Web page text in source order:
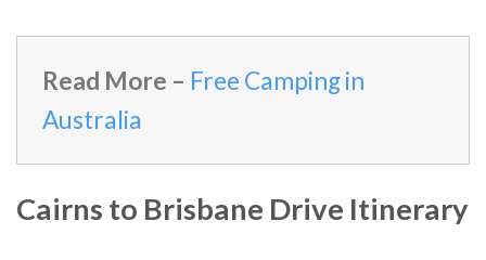
Read More – Free Camping in
Australia
Cairns to Brisbane Drive Itinerary